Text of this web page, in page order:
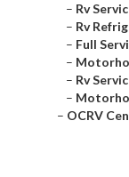
– Rv
– Rv
– Full
–
– Rv
–
– OCRV